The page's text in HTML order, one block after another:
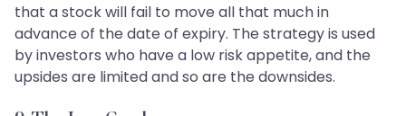
that a stock will fail to move all that much in
advance of the date of expiry. The strategy is used
by investors who have a low risk appetite, and the
upsides are limited and so are the downsides.